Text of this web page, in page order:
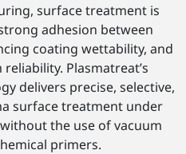
surface treatment is
adhesion between
coating wettability, and
Plasmatreat’s
delivers precise, selective,
surface treatment under
the use of vacuum
primers.